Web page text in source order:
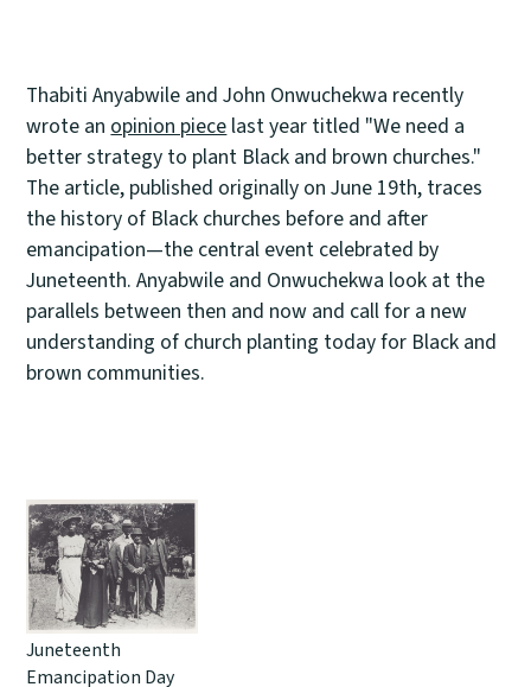
Thabiti Anyabwile and John Onwuchekwa recently
wrote an opinion piece last year titled "We need a
better strategy to plant Black and brown churches."
The article, published originally on June 19th, traces
the history of Black churches before and after
emancipation—the central event celebrated by
Juneteenth. Anyabwile and Onwuchekwa look at the
parallels between then and now and call for a new
understanding of church planting today for Black and
brown communities.
Juneteenth
Emancipation Day